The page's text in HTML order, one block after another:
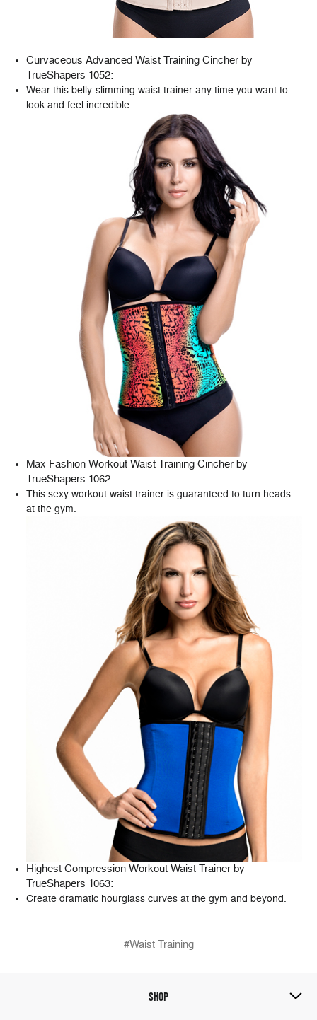
Curvaceous Advanced Waist Training Cincher by
TrueShapers 1052:
Wear this belly-slimming waist trainer any time you want to
look and feel incredible.
Max Fashion Workout Waist Training Cincher by
TrueShapers 1062:
This sexy workout waist trainer is guaranteed to turn heads
at the gym.
Highest Compression Workout Waist Trainer by
TrueShapers 1063:
Create dramatic hourglass curves at the gym and beyond.
#Waist Training
SHOP